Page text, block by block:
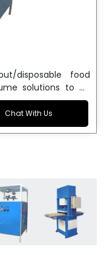
disposable food
solutions to be
friendly dona
is the brand of
Manufacturers
unparalleled
Being the
, we
fully automated
maximizes
Chat With Us